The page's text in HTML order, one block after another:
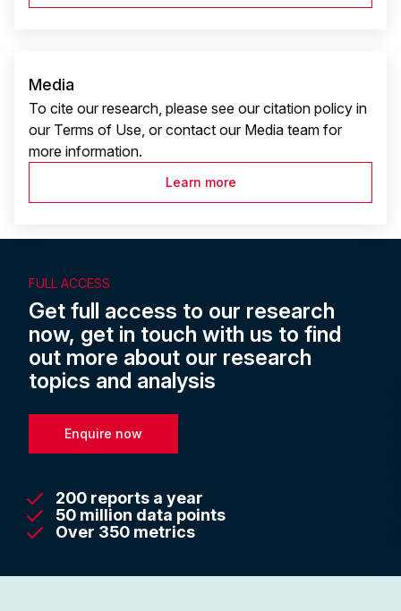
Media
To cite our research, please see our citation policy in
our Terms of Use, or contact our Media team for
more information.
Learn more
FULL ACCESS
Get full access to our research
now, get in touch with us to find
out more about our research
topics and analysis
Enquire now
200 reports a year
50 million data points
Over 350 metrics